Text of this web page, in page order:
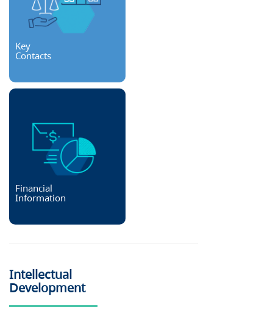
Key
Contacts
Financial
Information
Intellectual
Development